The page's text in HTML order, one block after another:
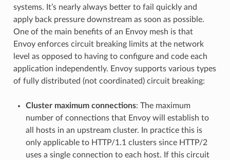
systems. It’s nearly always better to fail quickly and
apply back pressure downstream as soon as possible.
One of the main benefits of an Envoy mesh is that
Envoy enforces circuit breaking limits at the network
level as opposed to having to configure and code each
application independently. Envoy supports various types
of fully distributed (not coordinated) circuit breaking:
Cluster maximum connections: The maximum
number of connections that Envoy will establish to
all hosts in an upstream cluster. In practice this is
only applicable to HTTP/1.1 clusters since HTTP/2
uses a single connection to each host. If this circuit